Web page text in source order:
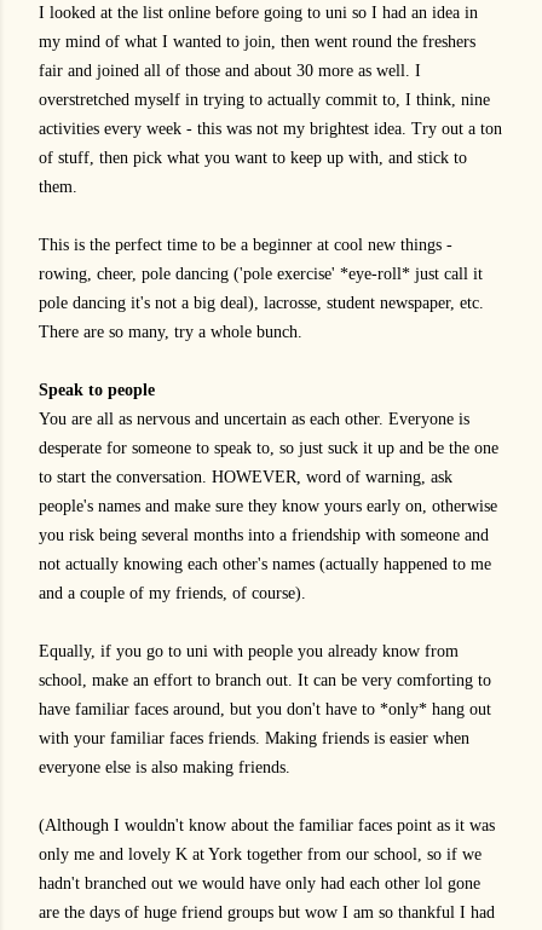
I looked at the list online before going to uni so I had an idea in
my mind of what I wanted to join, then went round the freshers
fair and joined all of those and about 30 more as well. I
overstretched myself in trying to actually commit to, I think, nine
activities every week - this was not my brightest idea. Try out a ton
of stuff, then pick what you want to keep up with, and stick to
them.
This is the perfect time to be a beginner at cool new things -
rowing, cheer, pole dancing ('pole exercise' *eye-roll* just call it
pole dancing it's not a big deal), lacrosse, student newspaper, etc.
There are so many, try a whole bunch.
Speak to people
You are all as nervous and uncertain as each other. Everyone is
desperate for someone to speak to, so just suck it up and be the one
to start the conversation. HOWEVER, word of warning, ask
people's names and make sure they know yours early on, otherwise
you risk being several months into a friendship with someone and
not actually knowing each other's names (actually happened to me
and a couple of my friends, of course).
Equally, if you go to uni with people you already know from
school, make an effort to branch out. It can be very comforting to
have familiar faces around, but you don't have to *only* hang out
with your familiar faces friends. Making friends is easier when
everyone else is also making friends.
(Although I wouldn't know about the familiar faces point as it was
only me and lovely K at York together from our school, so if we
hadn't branched out we would have only had each other lol gone
are the days of huge friend groups but wow I am so thankful I had